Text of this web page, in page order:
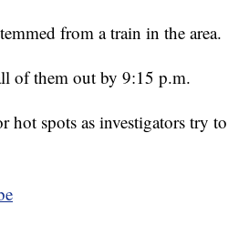
from a train in the area.
of them out by 9:15 p.m.
hot spots as investigators try to